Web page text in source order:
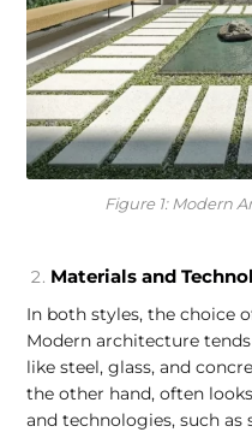
Figure 1: Modern
Materials and
In both styles, the choice
Modern architecture
like steel, glass, and
the other hand, often
and technologies, such